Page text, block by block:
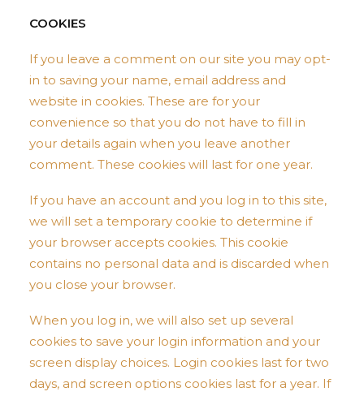
COOKIES
If you leave a comment on our site you may opt-
in to saving your name, email address and
website in cookies. These are for your
convenience so that you do not have to fill in
your details again when you leave another
comment. These cookies will last for one year.
If you have an account and you log in to this site,
we will set a temporary cookie to determine if
your browser accepts cookies. This cookie
contains no personal data and is discarded when
you close your browser.
When you log in, we will also set up several
cookies to save your login information and your
screen display choices. Login cookies last for two
days, and screen options cookies last for a year. If